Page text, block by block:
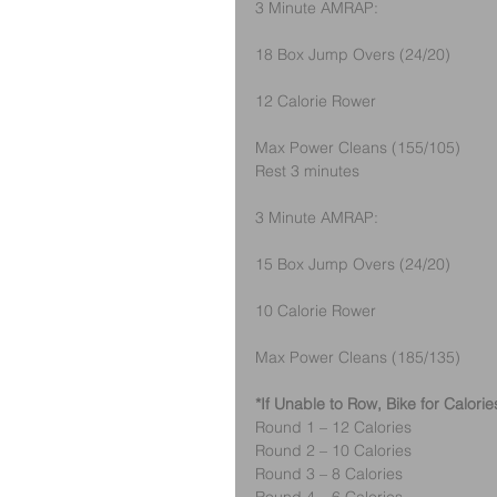
3 Minute AMRAP:
18 Box Jump Overs (24/20)
12 Calorie Rower
Max Power Cleans (155/105)
Rest 3 minutes
3 Minute AMRAP:
15 Box Jump Overs (24/20)
10 Calorie Rower
Max Power Cleans (185/135)
*If Unable to Row, Bike for
Round 1 – 12 Calories
Round 2 – 10 Calories
Round 3 – 8 Calories